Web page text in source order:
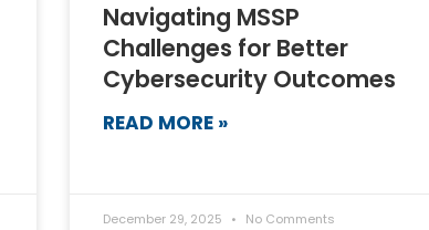
Navigating MSSP
Challenges for Better
Cybersecurity Outcomes
READ MORE »
December 29, 2025 No Comments